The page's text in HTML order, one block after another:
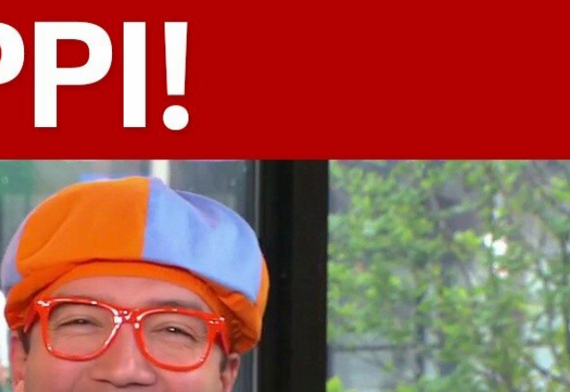
Sports
Links
Ads
Privacy Policy
Privacy Choices
of Use
Parental
Accessibility
Help
Viewer Feedback
FOX Networks
Fox Nation
Fox Weather
Fox Local
Fox Business
Fox Sports
Tubi
TMZ
and ©2026Fox Media LLC